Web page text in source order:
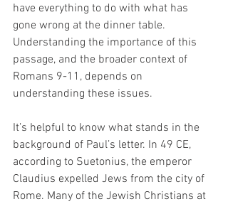
have everything to do with what has
gone wrong at the dinner table.
Understanding the importance of this
passage, and the broader context of
Romans 9-11, depends on
understanding these issues.
It’s helpful to know what stands in the
background of Paul’s letter. In 49 CE,
according to Suetonius, the emperor
Claudius expelled Jews from the city of
Rome. Many of the Jewish Christians at